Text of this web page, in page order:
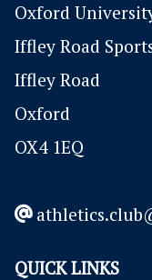
Oxford
Iffley Road
Iffley Road
Oxford
OX4 1EQ
QUICK LINKS